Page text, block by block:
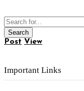
Post View
Important Links